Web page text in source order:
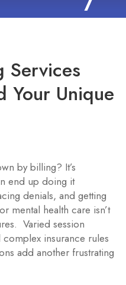
Services
Your Unique
by billing? It’s
end up doing it
denials, and getting
mental health care isn’t
Varied session
insurance rules
add another frustrating